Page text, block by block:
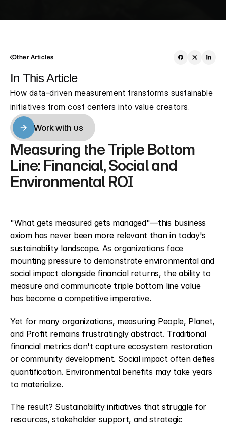
Other Articles
In This Article
How data-driven measurement transforms sustainable
initiatives from cost centers into value creators.
Work with us
Measuring the Triple Bottom
Line: Financial, Social and
Environmental ROI
"What gets measured gets managed"—this business
axiom has never been more relevant than in today's
sustainability landscape. As organizations face
mounting pressure to demonstrate environmental and
social impact alongside financial returns, the ability to
measure and communicate triple bottom line value
has become a competitive imperative.
Yet for many organizations, measuring People, Planet,
and Profit remains frustratingly abstract. Traditional
financial metrics don't capture ecosystem restoration
or community development. Social impact often defies
quantification. Environmental benefits may take years
to materialize.
The result? Sustainability initiatives that struggle for
resources, stakeholder support, and strategic